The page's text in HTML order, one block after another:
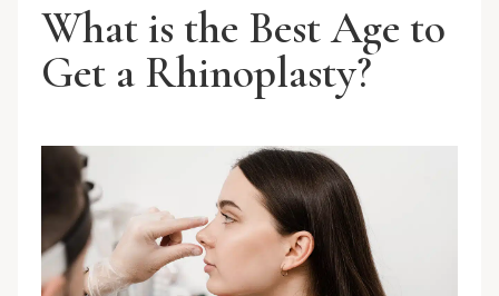
What is the Best Age to
Get a Rhinoplasty?